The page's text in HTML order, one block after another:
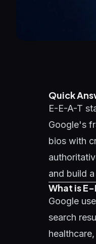
Quick
E-E-A-T
Google's
bios with
and build
What is
Google
search